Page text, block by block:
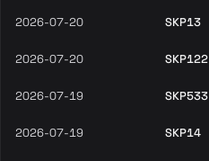
2026-07-20 SKP13
2026-07-20 SKP122
2026-07-19 SKP533
2026-07-19 SKP14